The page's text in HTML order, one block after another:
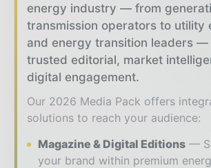
energy industry — from
transmission operators to utility
and energy transition leaders —
trusted editorial, market
digital engagement.
Our 2026 Media Pack offers
solutions to reach your audience:
Magazine & Digital Editions
your brand within premium